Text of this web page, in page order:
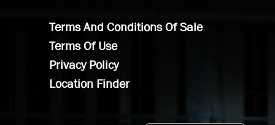
Terms And Conditions Of Sale
Terms Of Use
Privacy Policy
Location Finder